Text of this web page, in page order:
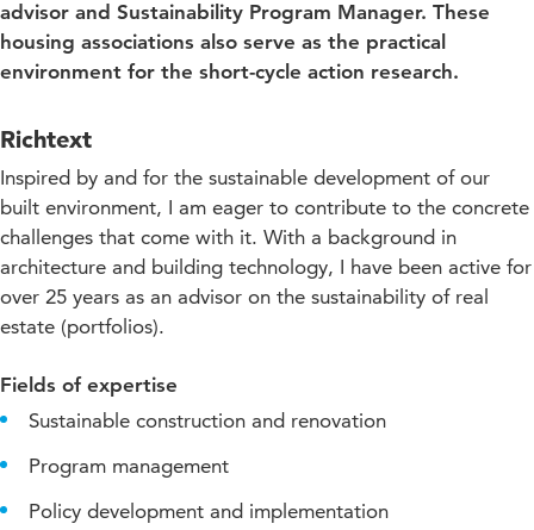
advisor and Sustainability Program Manager. These
housing associations also serve as the practical
environment for the short-cycle action research.
Richtext
Inspired by and for the sustainable development of our
built environment, I am eager to contribute to the concrete
challenges that come with it. With a background in
architecture and building technology, I have been active for
over 25 years as an advisor on the sustainability of real
estate (portfolios).
Fields of expertise
Sustainable construction and renovation
Program management
Policy development and implementation